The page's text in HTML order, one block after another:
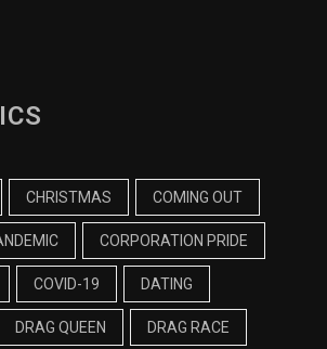
CHRISTMAS COMING OUT
CORPORATION PRIDE
COVID-19 DATING
DRAG QUEEN DRAG RACE